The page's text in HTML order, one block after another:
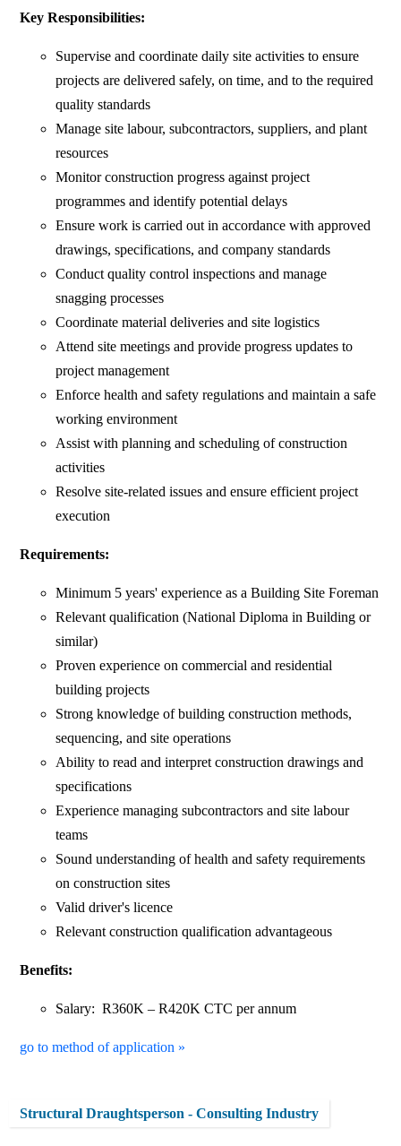
Key Responsibilities:
Supervise and coordinate daily site activities to ensure
projects are delivered safely, on time, and to the required
quality standards
Manage site labour, subcontractors, suppliers, and plant
resources
Monitor construction progress against project
programmes and identify potential delays
Ensure work is carried out in accordance with approved
drawings, specifications, and company standards
Conduct quality control inspections and manage
snagging processes
Coordinate material deliveries and site logistics
Attend site meetings and provide progress updates to
project management
Enforce health and safety regulations and maintain a safe
working environment
Assist with planning and scheduling of construction
activities
Resolve site-related issues and ensure efficient project
execution
Requirements:
Minimum 5 years' experience as a Building Site Foreman
Relevant qualification (National Diploma in Building or
similar)
Proven experience on commercial and residential
building projects
Strong knowledge of building construction methods,
sequencing, and site operations
Ability to read and interpret construction drawings and
specifications
Experience managing subcontractors and site labour
teams
Sound understanding of health and safety requirements
on construction sites
Valid driver's licence
Relevant construction qualification advantageous
Benefits:
Salary: R360K – R420K CTC per annum
go to method of application »
Structural Draughtsperson - Consulting Industry